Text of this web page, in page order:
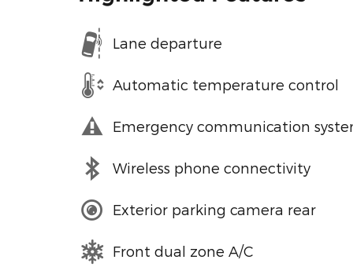
Lane departure
Automatic temperature control
Emergency communication
Wireless phone connectivity
Exterior parking camera rear
Front dual zone A/C